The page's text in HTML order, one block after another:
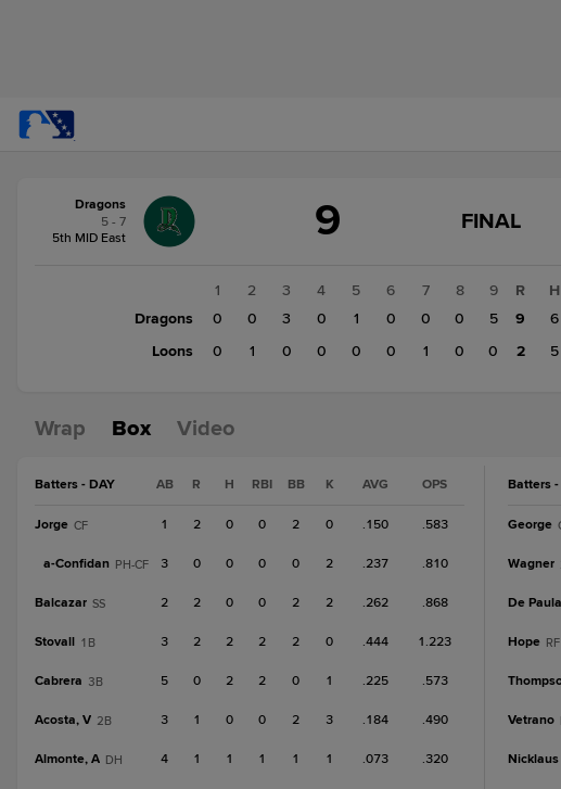
change:Loons
Dragons
5 - 7
5th MID East
9
GAME
FINAL
FINAL
1 2 3 4 5 6 7 8
9
Dragons
0 0 3 0 1 0 0 0
5
Loons
0 1 0 0 0 0 1 0 0
R H
9
6
2
5
Wrap Box Video
Batters - DAY AB R H RBI BB K AVG OPS
Jorge CF 1 2 0 0 2 0 .150 .583
a-Confidan PH-CF 3 0 0 0 0 2 .237 .810
Balcazar SS 2 2 0 0 2 2 .262 .868
Stovall 1B 3 2 2 2 2 0 .444 1.223
Cabrera 3B 5 0 2 2 0 1 .225 .573
Acosta, V 2B 3 1 0 0 2 3 .184 .490
Almonte, A DH 4 1 1 1 1 1 .073 .320
Batters -
George
Wagner
Hope RF
Vetrano
Nicklaus